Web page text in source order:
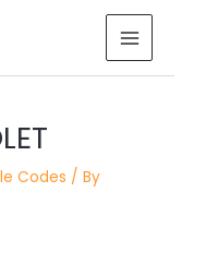
MAIN
MENU
Codes / By